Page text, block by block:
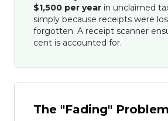
$1,500 per year in unclaimed
simply because receipts were
forgotten. A receipt scanner
cent is accounted for.
The "Fading" Problem